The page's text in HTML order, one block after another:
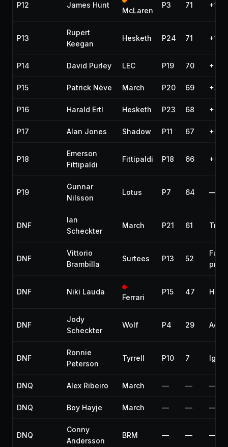
P12 James Hunt
McLaren
P3 71 +1
P13
Rupert
Keegan
Hesketh P24 71 +1
P14 David Purley LEC P19 70 +2
P15 Patrick Nève March P20 69 +3
P16 Harald Ertl Hesketh P23 68 +4
P17 Alan Jones Shadow P11 67 +5
P18
Emerson
Fittipaldi
Fittipaldi P18 66 +6
P19
Gunnar
Nilsson
Lotus P7 64 —
DNF
Ian
Scheckter
March P21 61
DNF
Vittorio
Brambilla
Surtees P13 52
Fuel
DNF Niki Lauda
Ferrari
P15 47
DNF
Jody
Scheckter
Wolf P4 29
DNF
Ronnie
Peterson
Tyrrell P10 7
DNQ Alex Ribeiro March — — —
DNQ Boy Hayje March — — —
DNQ
Conny
Andersson
BRM — — —